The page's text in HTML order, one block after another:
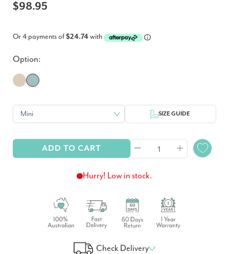
$98.95
Or 4 payments of$24.74with
Option:
SIZE GUIDE
ADD TO CART
Hurry! Low in stock.
Check Delivery